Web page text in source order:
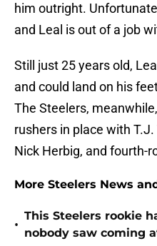
him outright.
and Leal is out of a job
Still just 25 years old,
and could land on his
The Steelers,
rushers in place with
Nick Herbig, and fourth-
More Steelers News
•
This Steelers rookie
nobody saw coming